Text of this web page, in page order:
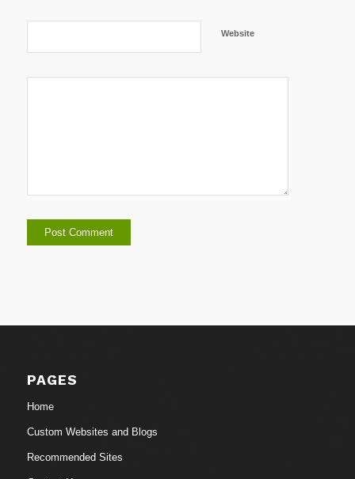
Website
PAGES
Home
Custom Websites and Blogs
Recommended Sites